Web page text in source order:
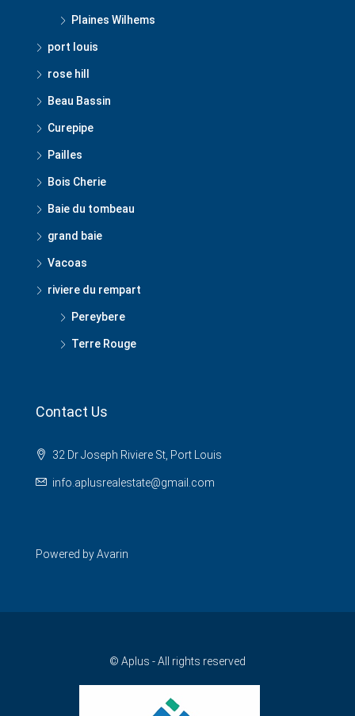
Plaines Wilhems
port louis
rose hill
Beau Bassin
Curepipe
Pailles
Bois Cherie
Baie du tombeau
grand baie
Vacoas
riviere du rempart
Pereybere
Terre Rouge
Contact Us
32 Dr Joseph Riviere St, Port Louis
info.aplusrealestate@gmail.com
Powered byAvarin
© Aplus - All rights reserved